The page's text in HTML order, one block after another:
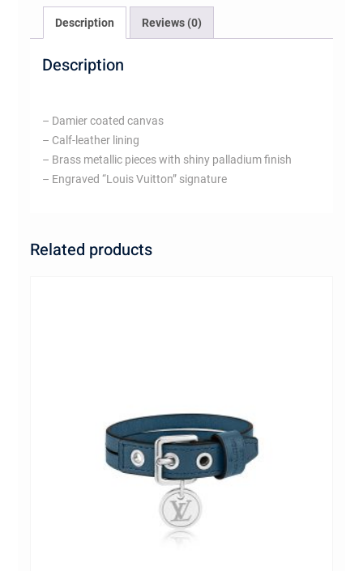
Description Reviews (0)
Description
– Damier coated canvas
– Calf-leather lining
– Brass metallic pieces with shiny palladium finish
– Engraved “Louis Vuitton” signature
Related products